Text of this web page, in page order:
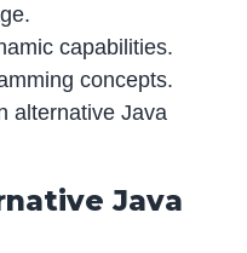
capabilities.
concepts.
alternative Java
Java